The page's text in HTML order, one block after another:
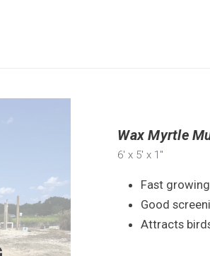
Wax Myrtle
6' x 5' x 1"
Fast growing
Good
Attracts